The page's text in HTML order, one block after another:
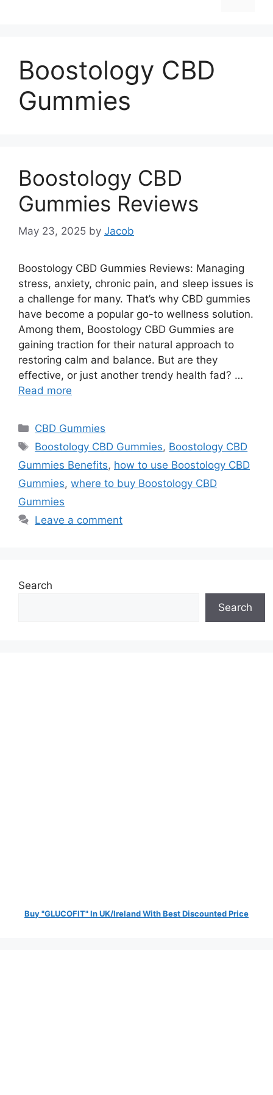
Boostology CBD
Gummies
Boostology CBD
Gummies Reviews
May 23, 2025 by Jacob
Boostology CBD Gummies Reviews: Managing
stress, anxiety, chronic pain, and sleep issues is
a challenge for many. That’s why CBD gummies
have become a popular go-to wellness solution.
Among them, Boostology CBD Gummies are
gaining traction for their natural approach to
restoring calm and balance. But are they
effective, or just another trendy health fad? …
Read more
Categories
CBD Gummies
Tags
Boostology CBD Gummies, Boostology CBD
Gummies Benefits, how to use Boostology CBD
Gummies, where to buy Boostology CBD
Gummies
Leave a comment
Search
Search
Buy "GLUCOFIT" In UK/Ireland With Best Discounted Price